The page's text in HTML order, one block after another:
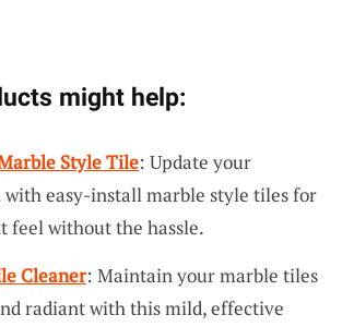
might help:
Style Tile: Update your
with easy-install marble style tiles for
feel without the hassle.
Cleaner: Maintain your marble tiles
radiant with this mild, effective